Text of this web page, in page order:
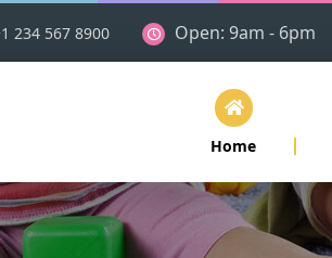
234 567 8900 Open: 9am - 6pm
Home